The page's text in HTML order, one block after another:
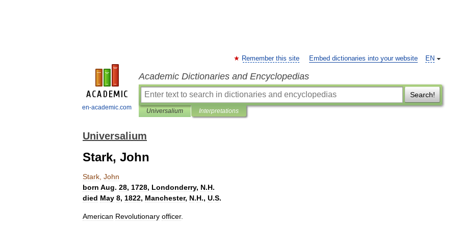
en-academic.com
EN
Remember this site Embed dictionaries into your website
Academic Dictionaries and Encyclopedias
Search!
Universalium Interpretations
Universalium
Stark, John
Stark John
born Aug. 28, 1728, Londonderry, N.H.
died May 8, 1822, Manchester, N.H., U.S.
American Revolutionary officer.